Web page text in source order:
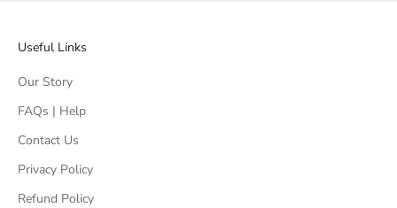
Useful Links
Our Story
FAQs | Help
Contact Us
Privacy Policy
Refund Policy